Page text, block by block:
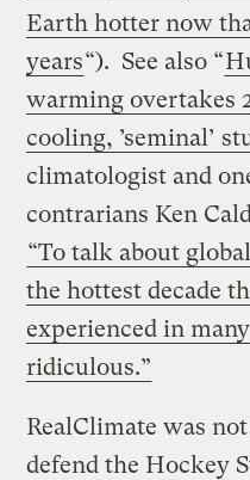
Earth hotter now
years“). See also “
warming overtakes
cooling, ’seminal’
climatologist and
contrarians Ken
“To talk about
the hottest decade
experienced in
ridiculous.”
RealClimate was
defend the Hockey